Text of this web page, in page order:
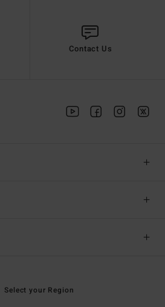
Contact Us
Select your Region